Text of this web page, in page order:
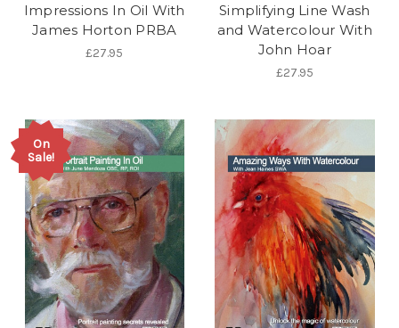
Impressions In Oil With
James Horton PRBA
£27.95
Simplifying Line Wash
and Watercolour With
John Hoar
£27.95
On
Sale!